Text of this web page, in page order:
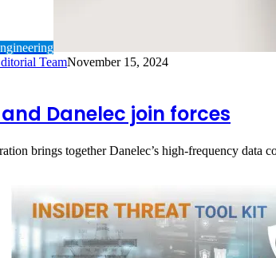
TeamNovember 15, 2024
and Danelec join forces
brings together Danelec’s high-frequency